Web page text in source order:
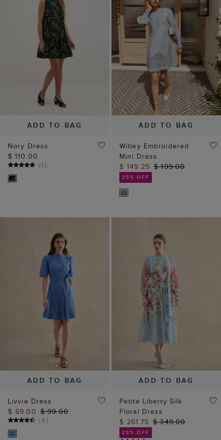
ADD TO BAG
Nory Dress
$ 110.00
(1 )
ADD TO BAG
Witley Embroidered
Mini Dress
$ 149.25 $ 199.00
25% OFF
ADD TO BAG
Livvie Dress
$ 69.00 $ 99.00
(3 )
ADD TO BAG
Petite Liberty Silk
Floral Dress
$ 261.75 $ 349.00
25% OFF